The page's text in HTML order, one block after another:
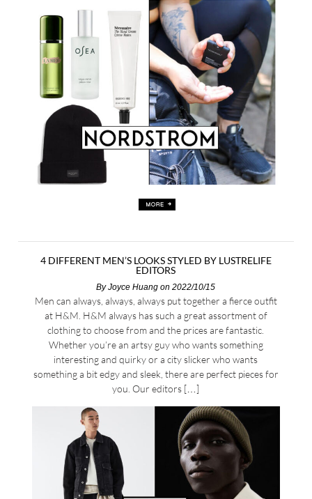
4 DIFFERENT MEN’S LOOKS STYLED BY LUSTRELIFE
EDITORS
ByJoyce Huang on 2022/10/15
Men can always, always, always put together a fierce outfit
at H&M. H&M always has such a great assortment of
clothing to choose from and the prices are fantastic.
Whether you’re an artsy guy who wants something
interesting and quirky or a city slicker who wants
something a bit edgy and sleek, there are perfect pieces for
you. Our editors […]